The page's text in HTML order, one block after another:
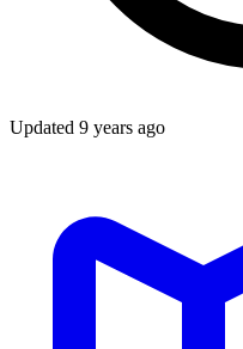
Updated 9 years ago